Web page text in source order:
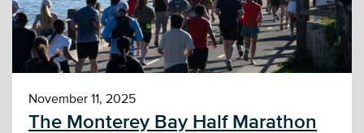
November 11, 2025
The Monterey Bay Half Marathon